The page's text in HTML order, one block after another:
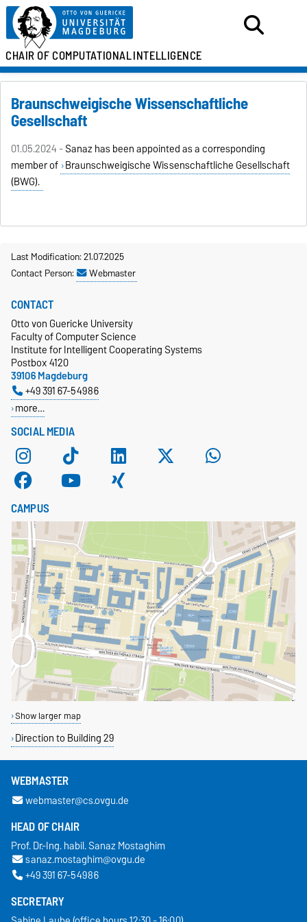
CHAIR OFCOMPUTATIONALINTELLIGENCE
Braunschweigische Wissenschaftliche
Gesellschaft
01.05.2024 -Sanaz has been appointed as a corresponding
member of Braunschweigische Wissenschaftliche Gesellschaft
(BWG).
Last Modification: 21.07.2025
Contact Person:
Webmaster
SOCIAL MEDIA
CONTACT
Otto von Guericke University
Faculty of Computer Science
Institute for Intelligent Cooperating Systems
Postbox 4120
39106 Magdeburg
+49 391 67-54986
more…
CAMPUS
Show larger map
Direction to Building 29
WEBMASTER
webmaster@cs.ovgu.de
HEAD OF CHAIR
Prof. Dr.-Ing. habil. Sanaz Mostaghim
sanaz.mostaghim@ovgu.de
+49 391 67-54986
SECRETARY